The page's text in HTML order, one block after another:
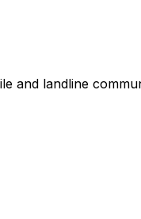
and landline